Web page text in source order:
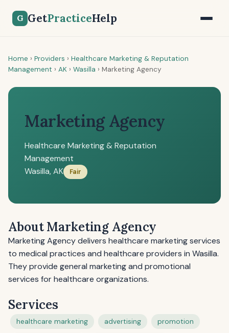
G GetPracticeHelp
Home › Providers › Healthcare Marketing & Reputation
Management › AK › Wasilla › Marketing Agency
Marketing Agency
Healthcare Marketing & Reputation
Management
Wasilla, AK
Fair
About Marketing Agency
Marketing Agency delivers healthcare marketing services
to medical practices and healthcare providers in Wasilla.
They provide general marketing and promotional
services for healthcare organizations.
Services
healthcare marketing advertising promotion